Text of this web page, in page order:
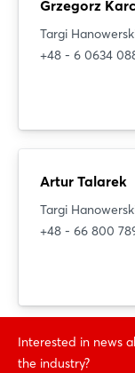
Grzegorz
Targi
+48 - 6 0634
Artur Talarek
Targi
+48 - 66 800
Interested in news
the industry?
Login